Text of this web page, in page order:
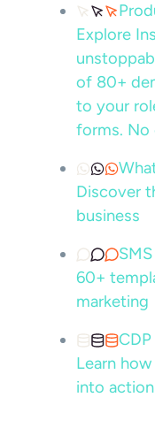
Explore
of 80+
to your
forms. No
Discover
business
60+
marketing
Learn
into action